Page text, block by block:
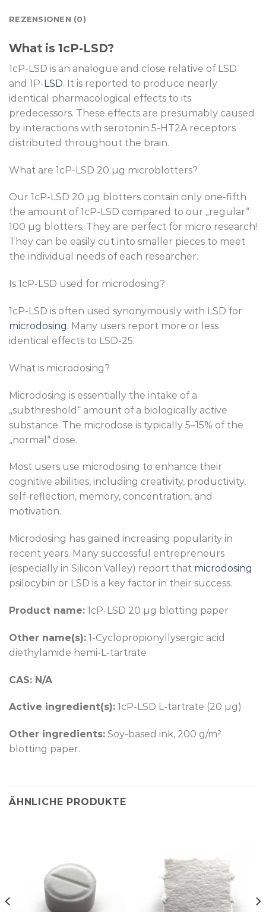
REZENSIONEN (0)
What is 1cP-LSD?
1cP-LSD is an analogue and close relative of LSD
and 1P-LSD. It is reported to produce nearly
identical pharmacological effects to its
predecessors. These effects are presumably caused
by interactions with serotonin 5-HT2A receptors
distributed throughout the brain.
What are 1cP-LSD 20 µg microblotters?
Our 1cP-LSD 20 µg blotters contain only one-fifth
the amount of 1cP-LSD compared to our „regular“
100 µg blotters. They are perfect for micro research!
They can be easily cut into smaller pieces to meet
the individual needs of each researcher.
Is 1cP-LSD used for microdosing?
1cP-LSD is often used synonymously with LSD for
microdosing. Many users report more or less
identical effects to LSD-25.
What is microdosing?
Microdosing is essentially the intake of a
„subthreshold“ amount of a biologically active
substance. The microdose is typically 5–15% of the
„normal“ dose.
Most users use microdosing to enhance their
cognitive abilities, including creativity, productivity,
self-reflection, memory, concentration, and
motivation.
Microdosing has gained increasing popularity in
recent years. Many successful entrepreneurs
(especially in Silicon Valley) report that microdosing
psilocybin or LSD is a key factor in their success.
Product name: 1cP-LSD 20 µg blotting paper
Other name(s): 1-Cyclopropionyllysergic acid
diethylamide hemi-L-tartrate
CAS: N/A
Active ingredient(s): 1cP-LSD L-tartrate (20 µg)
Other ingredients: Soy-based ink, 200 g/m²
blotting paper.
ÄHNLICHE PRODUKTE